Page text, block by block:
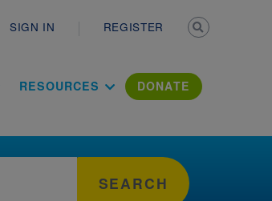
SIGN IN REGISTER
RESOURCES DONATE
SEARCH